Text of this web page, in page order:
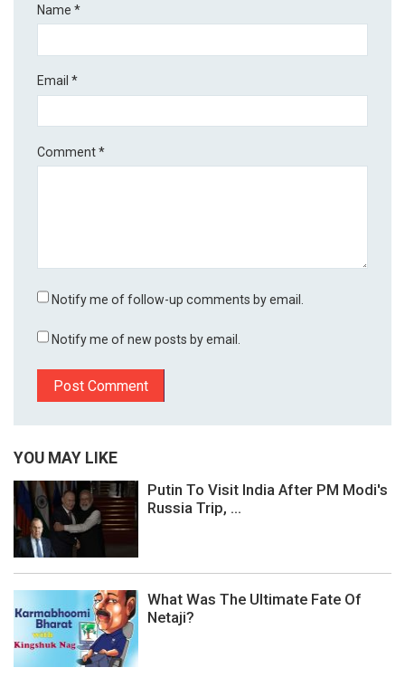
Name*
Email*
Comment*
Notify me of follow-up comments by email.
Notify me of new posts by email.
YOU MAY LIKE
Putin To Visit India After PM Modi's
Russia Trip, ...
What Was The Ultimate Fate Of
Netaji?